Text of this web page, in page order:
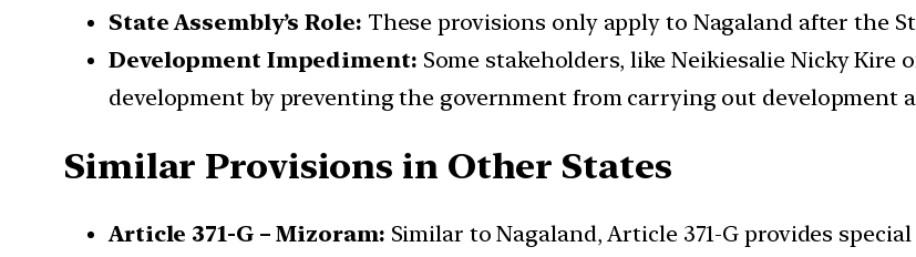
State Assembly’s Role: These provisions only apply to Nagaland after the
Development Impediment: Some stakeholders, like Neikiesalie Nicky Kire
development by preventing the government from carrying out development
Similar Provisions in Other States
Article 371-G – Mizoram: Similar to Nagaland, Article 371-G provides